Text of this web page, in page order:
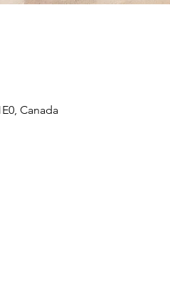
Canada